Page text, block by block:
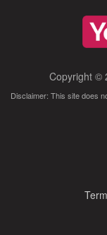
Copyright ©
Disclaimer: This site does